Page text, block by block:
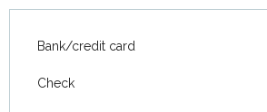
Bank/credit card
Check